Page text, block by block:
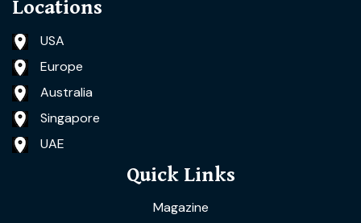
Locations
USA
Europe
Australia
Singapore
UAE
Quick Links
Magazine